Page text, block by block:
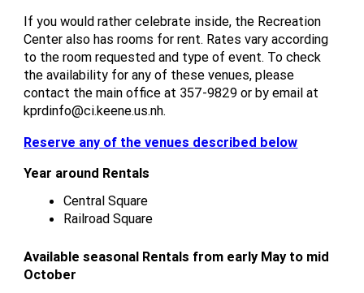
If you would rather celebrate inside, the Recreation
Center also has rooms for rent. Rates vary according
to the room requested and type of event. To check
the availability for any of these venues, please
contact the main office at 357-9829 or by email at
kprdinfo@ci.keene.us.nh.
Reserve any of the venues described below
Year around Rentals
Central Square
Railroad Square
Available seasonal Rentals from early May to mid
October